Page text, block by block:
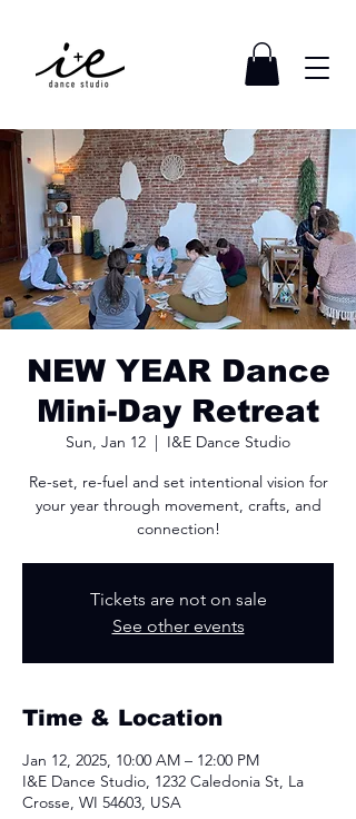
NEW YEAR Dance
Mini-Day Retreat
Sun, Jan 12
I&E Dance Studio
Re-set, re-fuel and set intentional vision for
your year through movement, crafts, and
connection!
Tickets are not on sale
See other events
Time & Location
Jan 12, 2025, 10:00 AM – 12:00 PM
I&E Dance Studio, 1232 Caledonia St, La
Crosse, WI 54603, USA